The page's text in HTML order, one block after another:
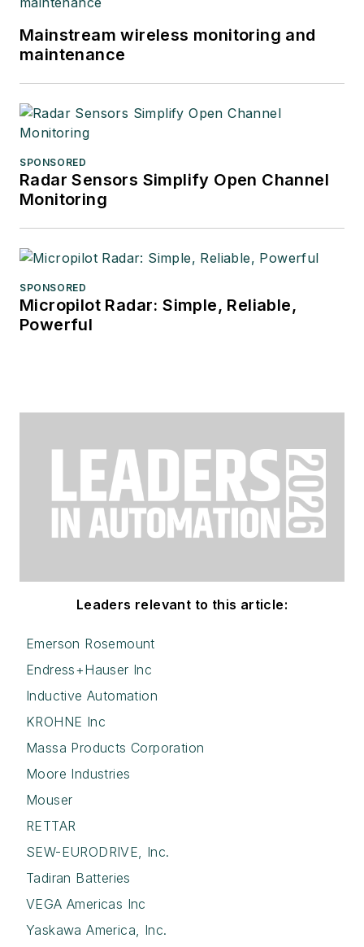
Mainstream wireless monitoring and
maintenance
SPONSORED
Radar Sensors Simplify Open Channel
Monitoring
SPONSORED
Micropilot Radar: Simple, Reliable,
Powerful
Leaders relevant to this article:
Emerson Rosemount
Endress+Hauser Inc
Inductive Automation
KROHNE Inc
Massa Products Corporation
Moore Industries
Mouser
RETTAR
SEW-EURODRIVE, Inc.
Tadiran Batteries
VEGA Americas Inc
Yaskawa America, Inc.